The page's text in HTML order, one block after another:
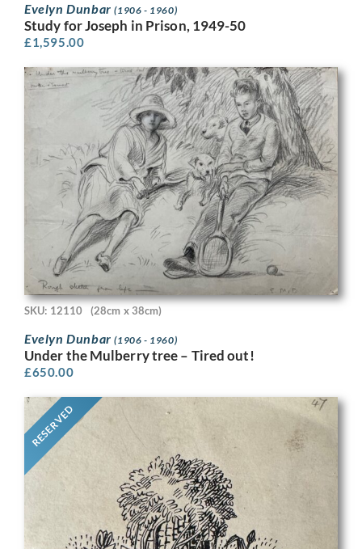
Evelyn Dunbar(1906 - 1960)
Study for Joseph in Prison, 1949-50
£1,595.00
SKU: 12110 (28cm x 38cm)
Evelyn Dunbar(1906 - 1960)
Under the Mulberry tree – Tired out!
£650.00
RESERVED